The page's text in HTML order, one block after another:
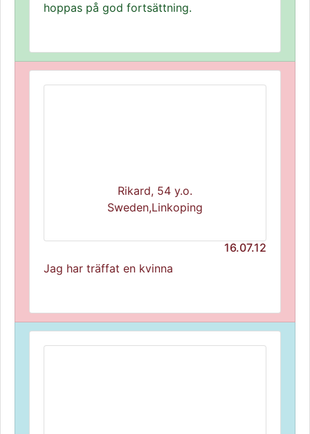
hoppas på god fortsättning.
Rikard, 54 y.o.
Sweden,Linkoping
16.07.12
Jag har träffat en kvinna